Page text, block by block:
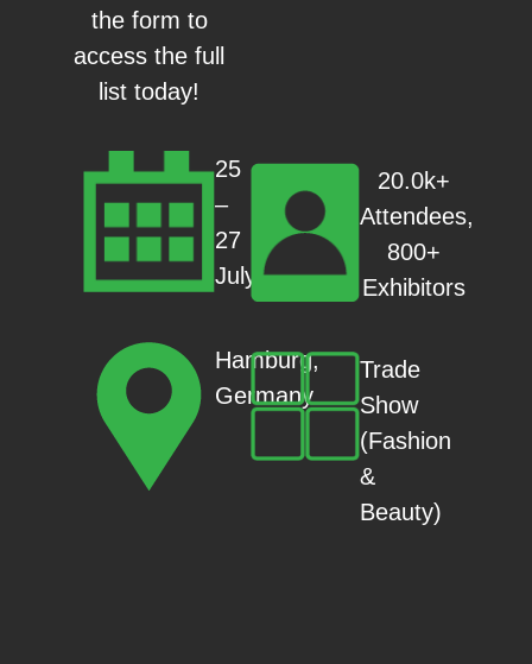
the form to
access the full
list today!
25
–
27
July
Hamburg,
Germany
20.0k+
Attendees,
800+
Exhibitors
Trade
Show
(Fashion
&
Beauty)